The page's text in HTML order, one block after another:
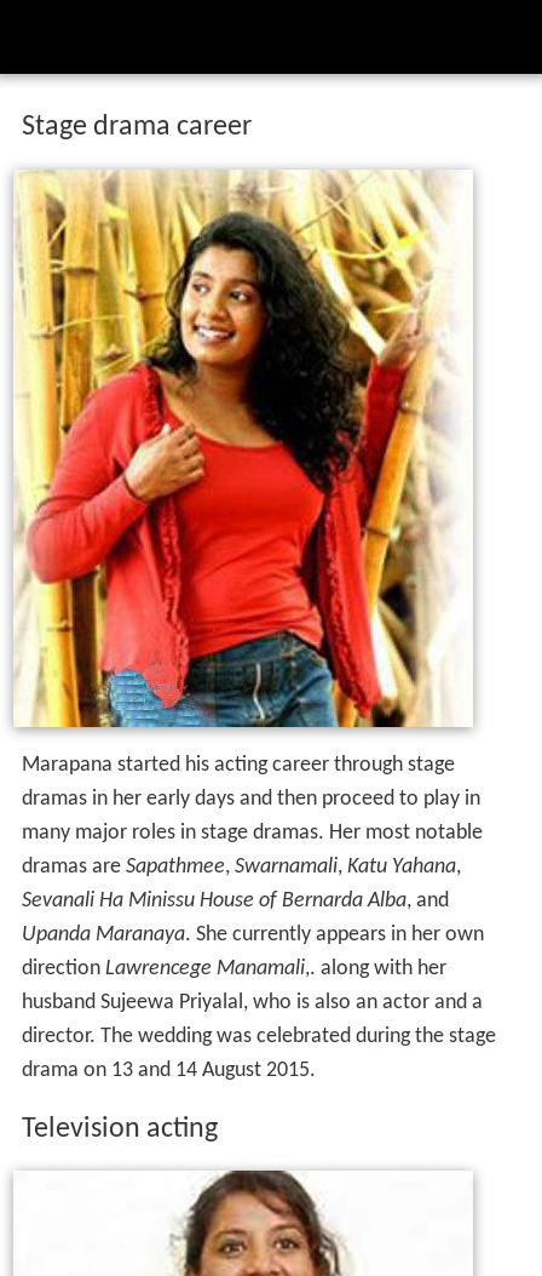
Stage drama career
Marapana started his acting career through stage
dramas in her early days and then proceed to play in
many major roles in stage dramas. Her most notable
dramas are Sapathmee, Swarnamali, Katu Yahana,
Sevanali Ha Minissu House of Bernarda Alba, and
Upanda Maranaya. She currently appears in her own
direction Lawrencege Manamali,. along with her
husband Sujeewa Priyalal, who is also an actor and a
director. The wedding was celebrated during the stage
drama on 13 and 14 August 2015.
Television acting